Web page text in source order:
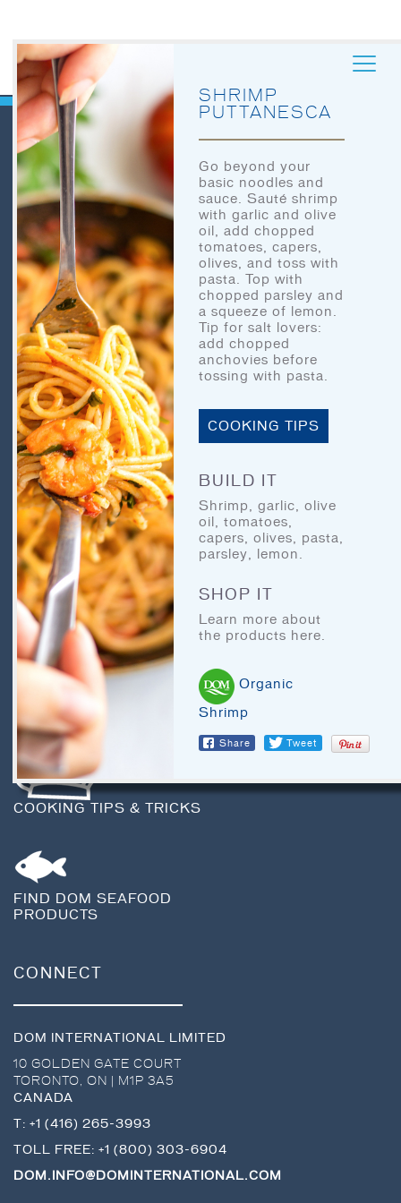
HOME
LET’S EAT
OUR STORY
OUR SEAFOOD
FAQ
CONTACT
BLOG
SHRIMP
PUTTANESCA
Go beyond your
basic noodles and
sauce. Sauté shrimp
with garlic and olive
oil, add chopped
tomatoes, capers,
olives, and toss with
pasta. Top with
chopped parsley and
a squeeze of lemon.
Tip for salt lovers:
add chopped
anchovies before
tossing with pasta.
COOKING TIPS
BUILD IT
Shrimp, garlic, olive
oil, tomatoes,
capers, olives, pasta,
parsley, lemon.
SHOP IT
Learn more about
the products here.
Organic
Shrimp
Share Tweet
QUICK LINKS
HOME
LET’S EAT
OUR STORY
OUR SEAFOOD
CONTACT
LEGAL
RECIPE ARCHIVES
FAQ
CHEF’S CORNER
LET'S EAT
COOKING TIPS & TRICKS
FIND DOM SEAFOOD
PRODUCTS
CONNECT
DOM INTERNATIONAL LIMITED
10 GOLDEN GATE COURT
TORONTO, ON
M1P 3A5
CANADA
T: +1 (416) 265-3993
TOLL FREE: +1 (800) 303-6904
DOM.INFO@DOMINTERNATIONAL.COM